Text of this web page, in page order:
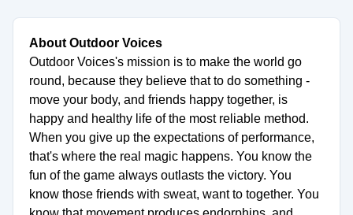
About Outdoor Voices
Outdoor Voices's mission is to make the world go
round, because they believe that to do something -
move your body, and friends happy together, is
happy and healthy life of the most reliable method.
When you give up the expectations of performance,
that's where the real magic happens. You know the
fun of the game always outlasts the victory. You
know those friends with sweat, want to together. You